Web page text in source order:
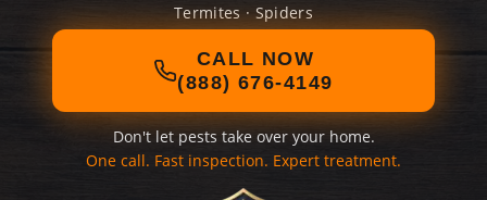
Termites · Spiders
CALL NOW
(888) 676-4149
Don't let pests take over your home.
One call. Fast inspection. Expert treatment.